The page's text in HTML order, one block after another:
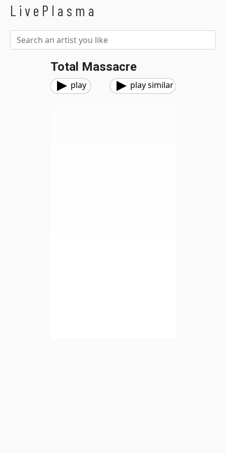
LivePlasma
Total Massacre
play play similar